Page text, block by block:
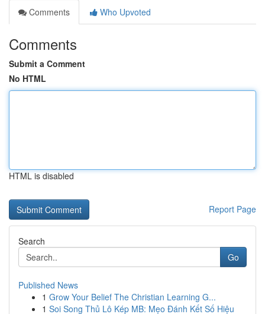
Comments
Who Upvoted
Comments
Submit a Comment
No HTML
HTML is disabled
Report Page
Search
Go
Published News
1 Grow Your Belief The Christian Learning G...
1 Soi Song Thủ Lô Kép MB: Mẹo Đánh Kết Số Hiệu